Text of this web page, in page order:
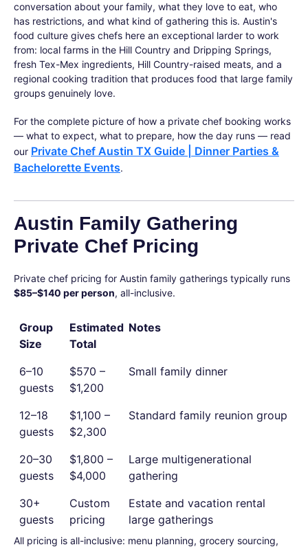
conversation about your family, what they love to eat, who
has restrictions, and what kind of gathering this is. Austin's
food culture gives chefs here an exceptional larder to work
from: local farms in the Hill Country and Dripping Springs,
fresh Tex-Mex ingredients, Hill Country-raised meats, and a
regional cooking tradition that produces food that large family
groups genuinely love.
For the complete picture of how a private chef booking works
— what to expect, what to prepare, how the day runs — read
our Private Chef Austin TX Guide | Dinner Parties &
Bachelorette Events.
Austin Family Gathering
Private Chef Pricing
Private chef pricing for Austin family gatherings typically runs
$85–$140 per person, all-inclusive.
Group
Size
Estimated
Total
Notes
6–10
guests
$570 –
$1,200
Small family dinner
12–18
guests
$1,100 –
$2,300
Standard family reunion group
20–30
guests
$1,800 –
$4,000
Large multigenerational
gathering
30+
guests
Custom
pricing
Estate and vacation rental
large gatherings
All pricing is all-inclusive: menu planning, grocery sourcing,